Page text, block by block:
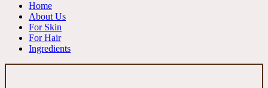
Home
About Us
For Skin
For Hair
Ingredients